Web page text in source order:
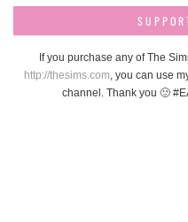
If you purchase any of The
http://thesims.com , you can use
channel. Thank you 🙂